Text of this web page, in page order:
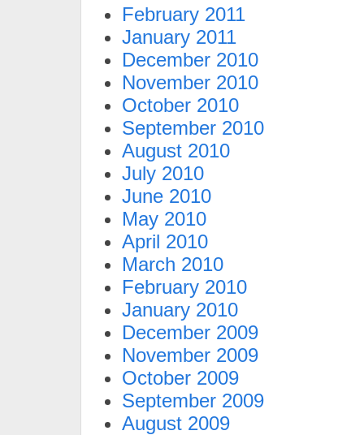
February 2011
January 2011
December 2010
November 2010
October 2010
September 2010
August 2010
July 2010
June 2010
May 2010
April 2010
March 2010
February 2010
January 2010
December 2009
November 2009
October 2009
September 2009
August 2009